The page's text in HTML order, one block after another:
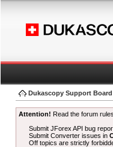
Dukascopy Support Board
Attention! Read the forum
Submit JForex API bug
Submit Converter issues in
Off topics are strictly